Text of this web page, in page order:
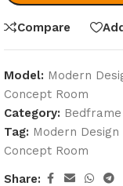
Compare
Model: Modern
Concept Room
Category: Bedframe
Tag: Modern
Concept Room
Share: